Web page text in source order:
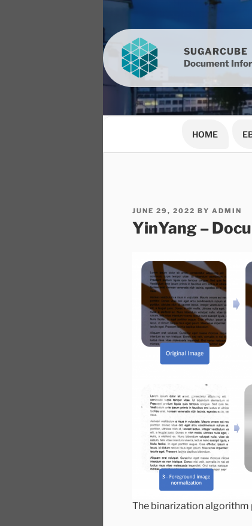
Skip
content
SUGARCUBE
Document
HOME
POSTED
ON
JUNE 29, 2022 BY ADMIN
YinYang –
The binarization algorithm